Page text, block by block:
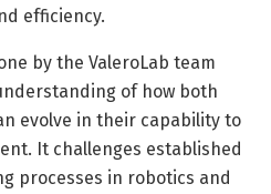
efficiency.
by the ValeroLab team
of how both
evolve in their capability to
It challenges established
processes in robotics and